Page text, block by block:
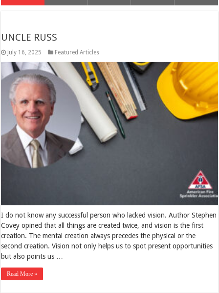
UNCLE RUSS
July 16, 2025 Featured Articles
I do not know any successful person who lacked vision. Author Stephen
Covey opined that all things are created twice, and vision is the first
creation. The mental creation always precedes the physical or the
second creation. Vision not only helps us to spot present opportunities
but also points us …
Read More »